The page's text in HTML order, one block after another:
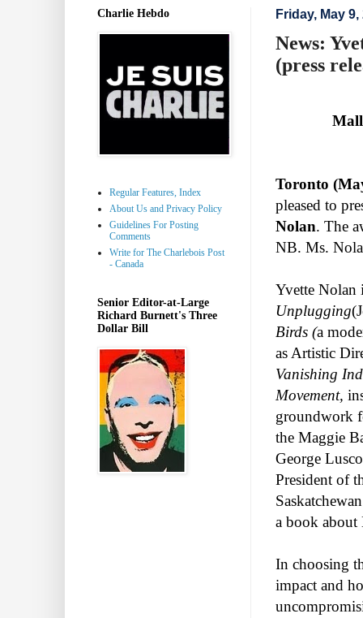
Friday, May 9,
News:
(press
Toronto
pleased to
Nolan. The
NB. Ms.
Yvette Nolan
Unplugging
Birds (a
as Artistic
Vanishing
Movement,
groundwork
the Maggie
George
President of
a book about
In choosing
impact and
Charlie Hebdo
Regular Features, Index
About Us and Privacy Policy
Guidelines For Posting
Comments
Write for The Charlebois Post
- Canada
Senior Editor-at-Large
Richard Burnett's Three
Dollar Bill